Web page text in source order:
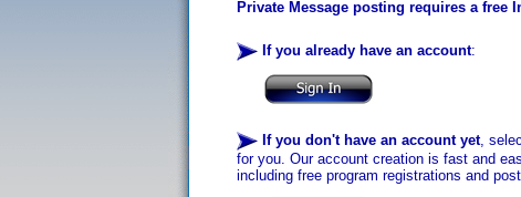
Private Message posting requires a free
If you already have an account:
If you don't have an account yet,
for you. Our account creation is fast and
including free program registrations and